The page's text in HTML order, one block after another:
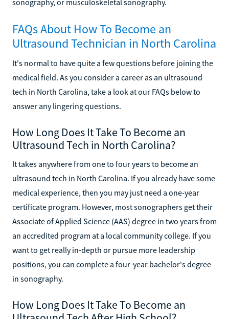
FAQs About How To Become an
Ultrasound Technician in North Carolina
It's normal to have quite a few questions before joining the
medical field. As you consider a career as an ultrasound
tech in North Carolina, take a look at our FAQs below to
answer any lingering questions.
How Long Does It Take To Become an
Ultrasound Tech in North Carolina?
It takes anywhere from one to four years to become an
ultrasound tech in North Carolina. If you already have some
medical experience, then you may just need a one-year
certificate program. However, most sonographers get their
Associate of Applied Science (AAS) degree in two years from
an accredited program at a local community college. If you
want to get really in-depth or pursue more leadership
positions, you can complete a four-year bachelor's degree
in sonography.
How Long Does It Take To Become an